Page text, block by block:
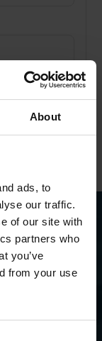
About
ads, to
our traffic.
of our site with
partners who
you’ve
from your use
seen